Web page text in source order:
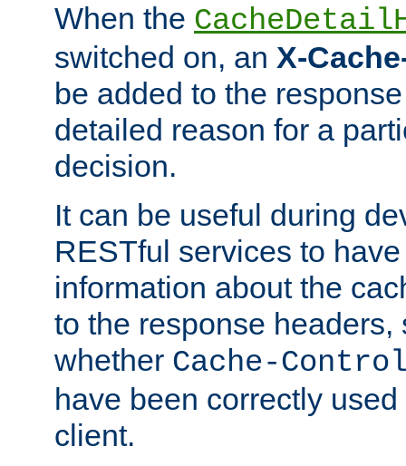
When the
switched on, an X-
be added to the
detailed reason for a
decision.
It can be useful during
RESTful services to
information about the
to the response headers,
whether Cache-
have been correctly
client.